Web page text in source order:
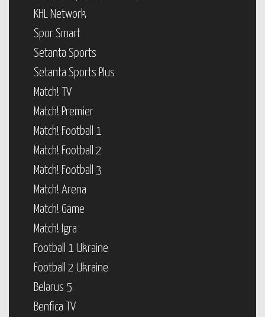
KHL Network
Spor Smart
Setanta Sports
Setanta Sports Plus
Match! TV
Match! Premier
Match! Football 1
Match! Football 2
Match! Football 3
Match! Arena
Match! Game
Match! Igra
Football 1 Ukraine
Football 2 Ukraine
Belarus 5
Benfica TV